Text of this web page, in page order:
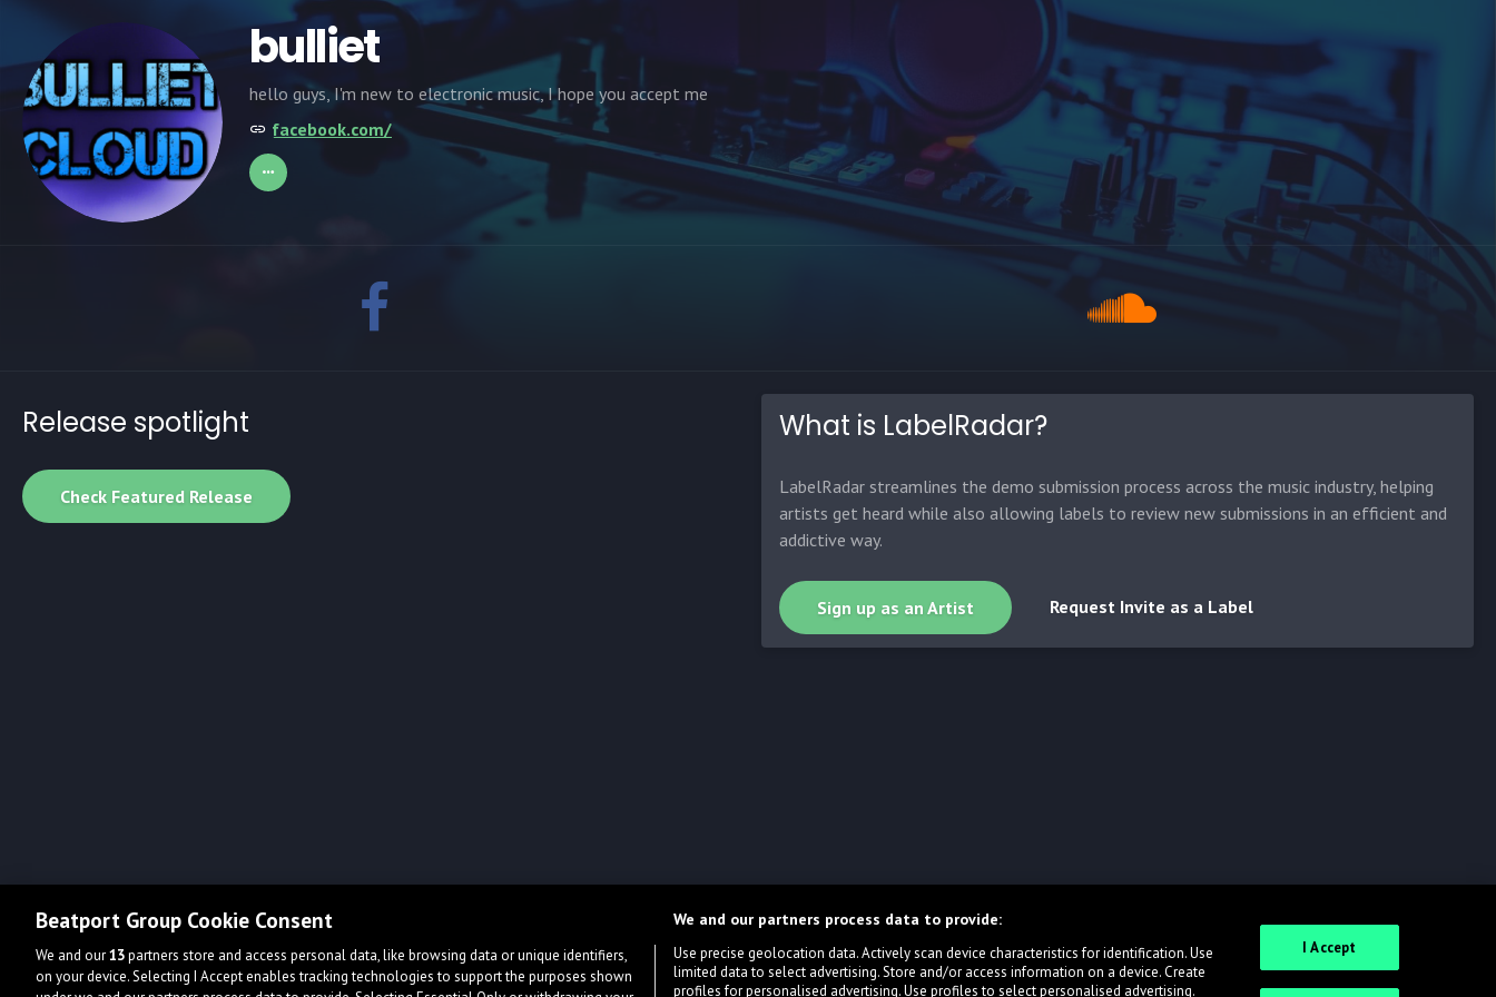
bulliet
hello guys, I'm new to electronic music, I hope you accept me
facebook.com/
Release spotlight
Check Featured Release
What is LabelRadar?
LabelRadar streamlines the demo submission process across the music industry, helping
artists get heard while also allowing labels to review new submissions in an efficient and
addictive way.
Sign up as an Artist Request Invite as a Label
Beatport Group Cookie Consent
We and our13partners store and access personal data, like browsing data or unique identifiers,
on your device. Selecting I Accept enables tracking technologies to support the purposes shown
We and our partners process data to provide:
Use precise geolocation data. Actively scan device characteristics for identification. Use
limited data to select advertising. Store and/or access information on a device. Create
profiles for personalised advertising. Use profiles to select personalised advertising.
I Accept